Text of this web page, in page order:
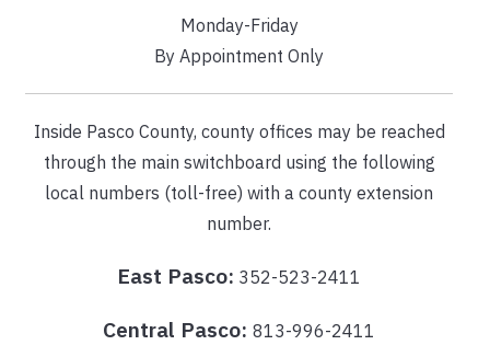
Monday-Friday
By Appointment Only
Inside Pasco County, county offices may be reached
through the main switchboard using the following
local numbers (toll-free) with a county extension
number.
East Pasco: 352-523-2411
Central Pasco: 813-996-2411